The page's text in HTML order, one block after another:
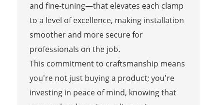
and fine-tuning—that elevates each clamp
to a level of excellence, making installation
smoother and more secure for
professionals on the job.
This commitment to craftsmanship means
you're not just buying a product; you're
investing in peace of mind, knowing that